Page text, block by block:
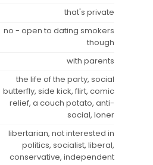
that's private
no - open to dating smokers
though
with parents
the life of the party, social
butterfly, side kick, flirt, comic
relief, a couch potato, anti-
social, loner
libertarian, not interested in
politics, socialist, liberal,
conservative, independent